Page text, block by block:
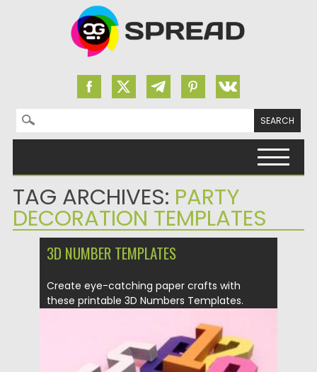
Search for:
TAG ARCHIVES: PARTY
DECORATION TEMPLATES
3D NUMBER TEMPLATES
Create eye-catching paper crafts with
these printable 3D Numbers Templates.
25.05.2026 by Spread